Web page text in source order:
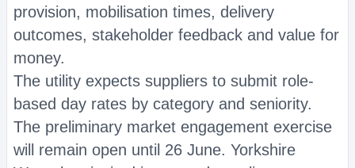
provision, mobilisation times, delivery
outcomes, stakeholder feedback and value for
money.
The utility expects suppliers to submit role-
based day rates by category and seniority.
The preliminary market engagement exercise
will remain open until 26 June. Yorkshire